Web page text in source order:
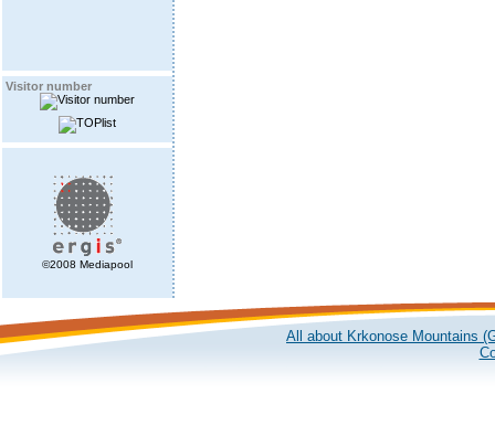
Visitor number
©2008 Mediapool
All about Krkonose Mountains